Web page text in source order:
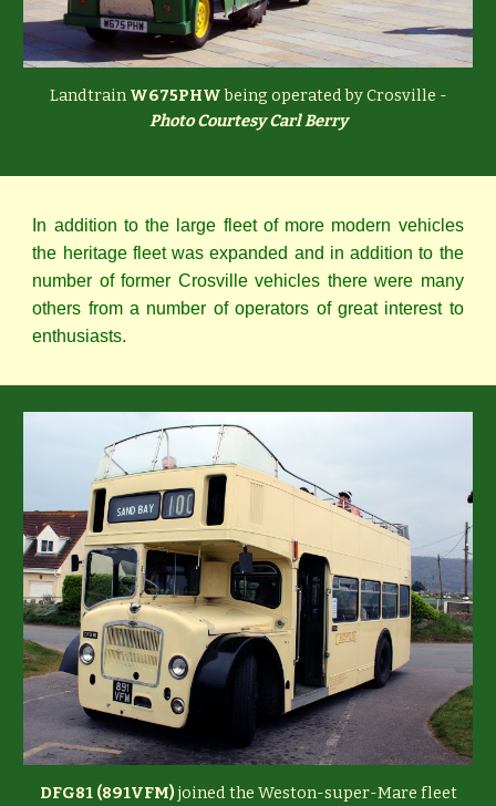
Landtrain W675PHWbeing operated by Crosville -
Photo Courtesy Carl Berry
In addition to the large fleet of more modern vehicles
the heritage fleet was expanded and in addition to the
number of former Crosville vehicles there were many
others from a number of operators of great interest to
enthusiasts.
DFG81 (891VFM) joined the Weston-super-Mare fleet